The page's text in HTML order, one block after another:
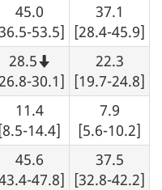
45.0
53.5]
37.1
[28.4-45.9]
28.5
that
this
number
not
be
rounded
30.1]
22.3
[19.7-24.8]
11.4
[8.5-14.4]
7.9
[5.6-10.2]
45.6
47.8]
37.5
[32.8-42.2]